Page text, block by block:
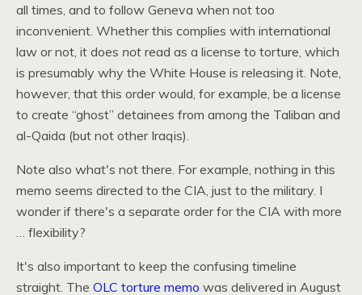
all times, and to follow Geneva when not too
inconvenient. Whether this complies with international
law or not, it does not read as a license to torture, which
is presumably why the White House is releasing it. Note,
however, that this order would, for example, be a license
to create “ghost” detainees from among the Taliban and
al-Qaida (but not other Iraqis).
Note also what's not there. For example, nothing in this
memo seems directed to the CIA, just to the military. I
wonder if there's a separate order for the CIA with more
… flexibility?
It's also important to keep the confusing timeline
straight. The OLC torture memo was delivered in August